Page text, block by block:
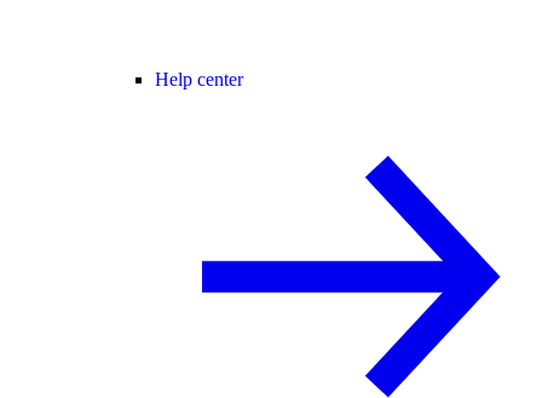
Help center